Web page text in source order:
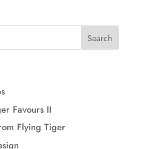
Favours II
Flying Tiger